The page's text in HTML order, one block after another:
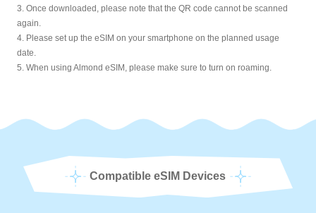
3. Once downloaded, please note that the QR code cannot be scanned
again.
4. Please set up the eSIM on your smartphone on the planned usage
date.
5. When using Almond eSIM, please make sure to turn on roaming.
Compatible eSIM Devices